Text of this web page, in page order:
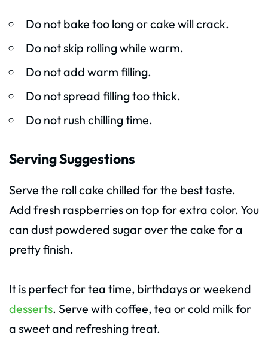
Do not bake too long or cake will crack.
Do not skip rolling while warm.
Do not add warm filling.
Do not spread filling too thick.
Do not rush chilling time.
Serving Suggestions
Serve the roll cake chilled for the best taste.
Add fresh raspberries on top for extra color. You
can dust powdered sugar over the cake for a
pretty finish.
It is perfect for tea time, birthdays or weekend
desserts. Serve with coffee, tea or cold milk for
a sweet and refreshing treat.